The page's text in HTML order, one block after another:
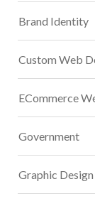
Brand Identity
Custom Web
ECommerce
Government
Graphic Design